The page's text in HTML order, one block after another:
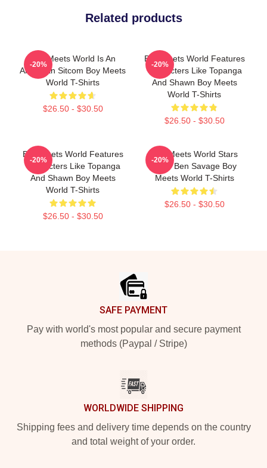
Related products
Boy Meets World Is An
American Sitcom Boy Meets
World T-Shirts
$26.50 - $30.50
-20%
Boy Meets World Features
Characters Like Topanga
And Shawn Boy Meets
World T-Shirts
$26.50 - $30.50
-20%
Boy Meets World Features
Characters Like Topanga
And Shawn Boy Meets
World T-Shirts
$26.50 - $30.50
-20%
Boy Meets World Stars
Actor Ben Savage Boy
Meets World T-Shirts
$26.50 - $30.50
-20%
SAFE PAYMENT
Pay with world's most popular and secure payment
methods (Paypal / Stripe)
WORLDWIDE SHIPPING
Shipping fees and delivery time depends on the country
and total weight of your order.